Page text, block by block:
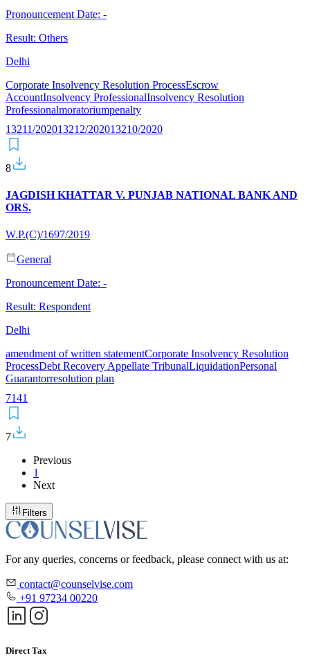
Pronouncement Date: -
Result: Others
Delhi
Corporate Insolvency Resolution ProcessEscrow
AccountInsolvency ProfessionalInsolvency Resolution
Professionalmoratoriumpenalty
13211/202013212/202013210/2020
8
JAGDISH KHATTAR V. PUNJAB NATIONAL BANK AND
ORS.
W.P.(C)/1697/2019
General
Pronouncement Date: -
Result: Respondent
Delhi
amendment of written statementCorporate Insolvency Resolution
ProcessDebt Recovery Appellate TribunalLiquidationPersonal
Guarantorresolution plan
7141
7
Previous
1
Next
Filters
For any queries, concerns or feedback, please connect with us at:
contact@counselvise.com
+91 97234 00220
Direct Tax